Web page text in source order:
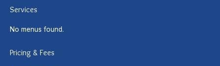
Services
No menus found.
Pricing & Fees